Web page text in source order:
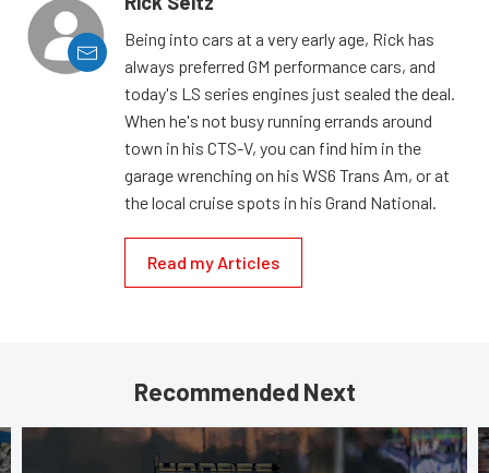
Being into cars at a very early age, Rick has
always preferred GM performance cars, and
today's LS series engines just sealed the deal.
When he's not busy running errands around
town in his CTS-V, you can find him in the
garage wrenching on his WS6 Trans Am, or at
the local cruise spots in his Grand National.
Read my Articles
Recommended Next